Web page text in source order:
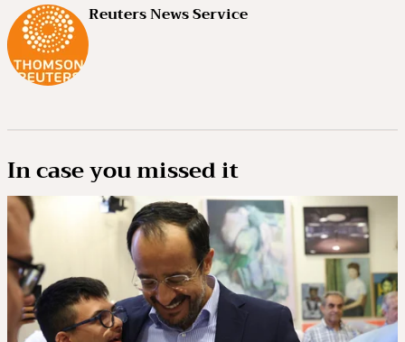
Reuters News Service
In case you missed it